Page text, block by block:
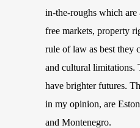
in-the-roughs which are
free markets, property
rule of law as best they
and cultural limitations.
have brighter futures.
in my opinion, are E
and Montenegro.